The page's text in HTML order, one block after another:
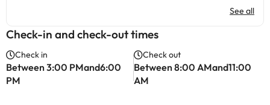
See all
Check-in and check-out times
Check in
Between 3:00 PMand6:00
PM
Check out
Between 8:00 AMand11:00
AM